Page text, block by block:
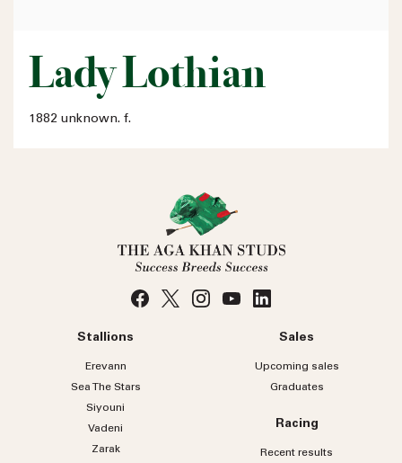
Lady Lothian
1882 unknown. f.
Stallions
Erevann
Sea TheStars
Siyouni
Vadeni
Zarak
Sales
Upcoming sales
Graduates
Racing
Recent results